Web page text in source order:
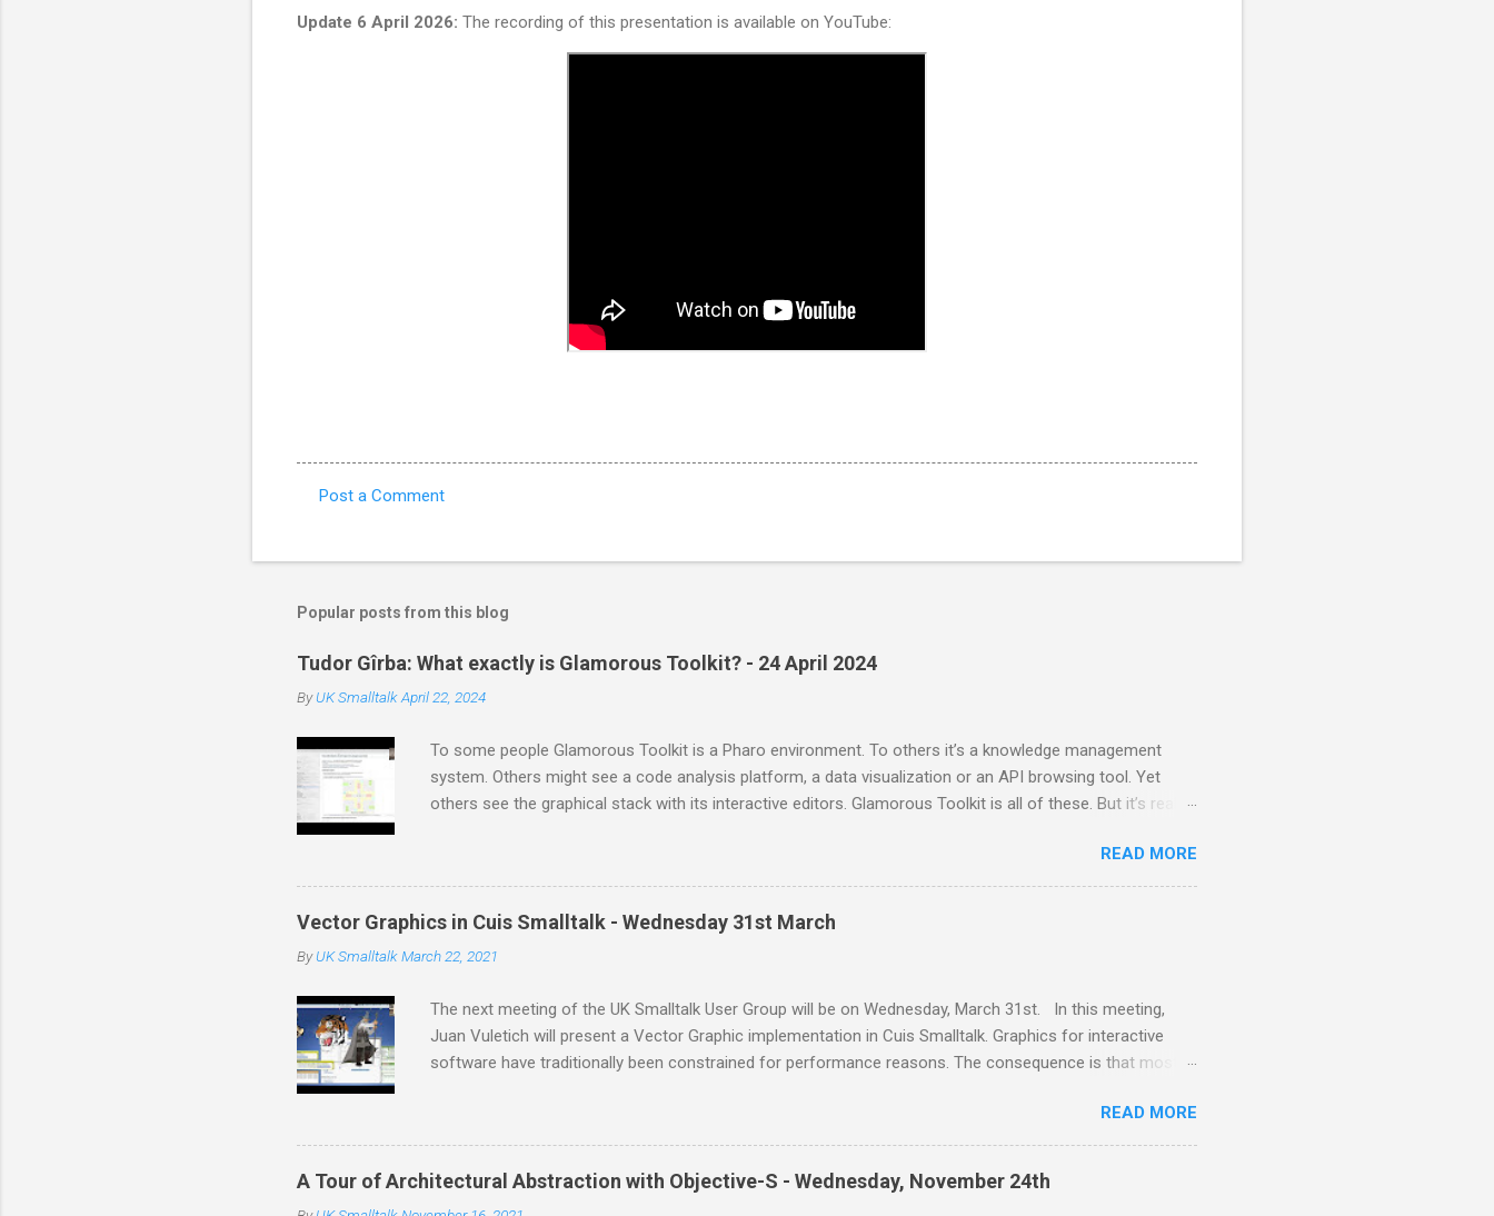
Update 6 April 2026: The recording of this presentation is available on YouTube:
m
n
t
s
Post a Comment
Popular posts from this blog
Tudor Gîrba: What exactly is Glamorous Toolkit? - 24 April 2024
ByUK Smalltalk April 22, 2024
To some people Glamorous Toolkit is a Pharo environment. To others it’s a knowledge management
system. Others might see a code analysis platform, a data visualization or an API browsing tool. Yet
others see the graphical stack with its interactive editors. Glamorous Toolkit is all of these. But it’s really
And there can be many more. Glamorous Toolkit is primarily an environment that makes it possible to
create many experiences seamlessly and contextually. This then leads to a new way of programming
that we call Moldable Development. Tudor Gîrba is a software environmentalist and the CEO of
feenk.com where he works with an amazing team to make the inside of systems explainable. Much of
the work is embodied in Glamorous Toolkit ( gtoolkit.com ), a novel environment that enables moldable
READ MORE
Vector Graphics in Cuis Smalltalk - Wednesday 31st March
ByUK Smalltalk March 22, 2021
The next meeting of the UK Smalltalk User Group will be on Wednesday, March 31st. In this meeting,
Juan Vuletich will present a Vector Graphic implementation in Cuis Smalltalk. Graphics for interactive
software have traditionally been constrained for performance reasons. The consequence is that most
kits, provides limited functionality, and has sub optimal visual quality. But improvements in computing
power over the last couple of decades enable a brighter future: Cuis Smalltalk provides a VectorGraphics
based implementation of the Morphic UI framework that addresses all these issues. Juan Vuletich is a
long standing member of the Open Source Smalltalk community. He started Cuis Smalltalk 12 years ago
READ MORE
A Tour of Architectural Abstraction with Objective-S - Wednesday, November 24th